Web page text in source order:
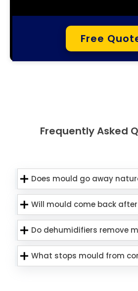
Free
Frequently Asked
Does mould go away
Will mould come back
Do dehumidifiers remove
What stops mould from